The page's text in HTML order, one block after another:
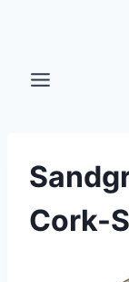
content
Cork-